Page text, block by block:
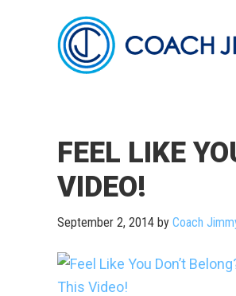
FEEL LIKE
VIDEO!
September 2, 2014 by Coach